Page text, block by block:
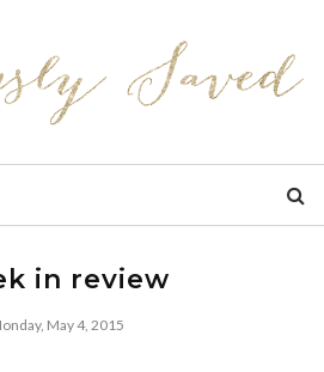
in review
May 4, 2015